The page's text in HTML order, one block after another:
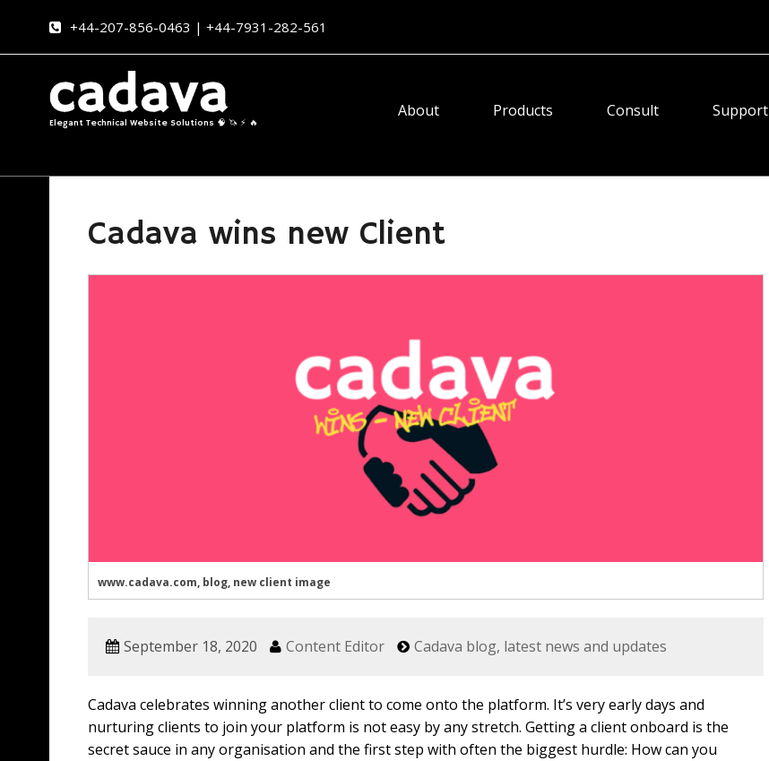
+44-207-856-0463 | +44-7931-282-561
Elegant Technical Website Solutions 🧠 🦄 ⚡ 🔥
About Products Consult Support
Cadava wins new Client
www.cadava.com, blog, new client image
September 18, 2020 Content Editor Cadava blog, latest news and updates
Cadava celebrates winning another client to come onto the platform. It’s very early days and
nurturing clients to join your platform is not easy by any stretch. Getting a client onboard is the
secret sauce in any organisation and the first step with often the biggest hurdle: How can you